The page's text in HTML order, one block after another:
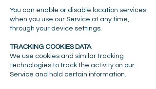
You can enable or disable location services
when you use our Service at any time,
through your device settings.
TRACKING COOKIES DATA
We use cookies and similar tracking
technologies to track the activity on our
Service and hold certain information.